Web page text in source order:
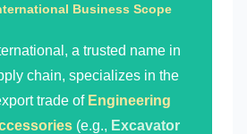
Business Scope
a trusted name in
chain, specializes in the
trade of Engineering
(e.g., Excavator